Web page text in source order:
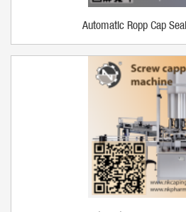
Automatic Ropp Cap